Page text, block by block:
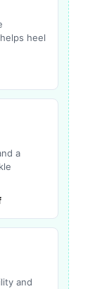
heel
a
and